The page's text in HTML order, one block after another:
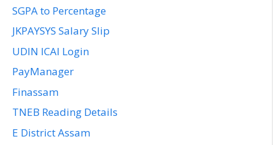
SGPA to Percentage
JKPAYSYS Salary Slip
UDIN ICAI Login
PayManager
Finassam
TNEB Reading Details
E District Assam